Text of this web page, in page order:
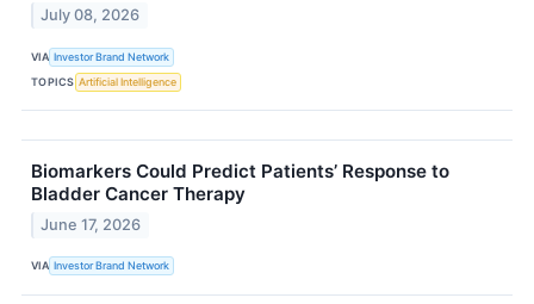
July 08, 2026
VIA Investor Brand Network
TOPICS Artificial Intelligence
Biomarkers Could Predict Patients’ Response to
Bladder Cancer Therapy
June 17, 2026
VIA Investor Brand Network